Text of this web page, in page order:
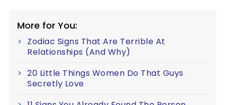
More for You:
Zodiac Signs That Are Terrible At
Relationships (And Why)
20 Little Things Women Do That Guys
Secretly Love